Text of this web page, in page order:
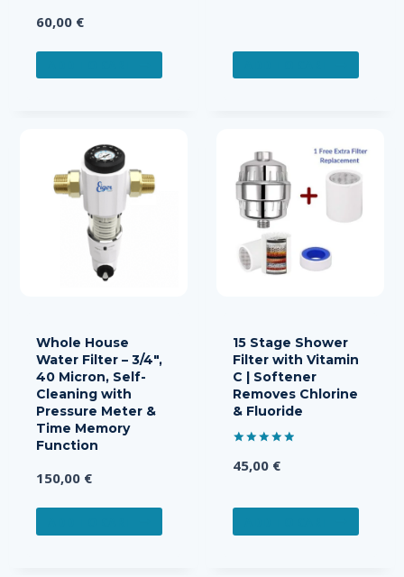
60,00 €
Whole House
Water Filter – 3/4″,
40 Micron, Self-
Cleaning with
Pressure Meter &
Time Memory
Function
150,00 €
15 Stage Shower
Filter with Vitamin
C | Softener
Removes Chlorine
& Fluoride
5.00
45,00 €